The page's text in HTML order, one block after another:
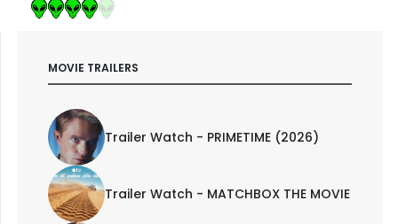
MOVIE TRAILERS
Trailer Watch - PRIMETIME (2026)
Trailer Watch - MATCHBOX THE MOVIE